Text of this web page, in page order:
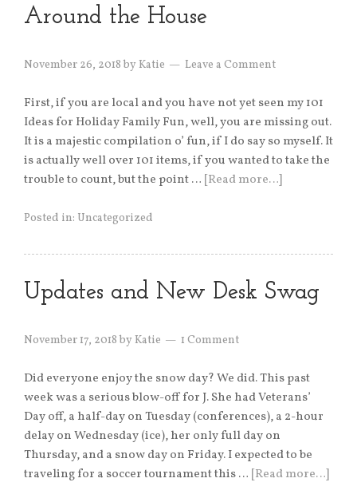
Around the House
November 26, 2018 byKatie Leave a Comment
First, if you are local and you have not yet seen my 101
Ideas for Holiday Family Fun, well, you are missing out.
It is a majestic compilation o’ fun, if I do say so myself. It
is actually well over 101 items, if you wanted to take the
trouble to count, but the point … [Read more…]
Posted in: Uncategorized
Updates and New Desk Swag
November 17, 2018 byKatie 1 Comment
Did everyone enjoy the snow day? We did. This past
week was a serious blow-off for J. She had Veterans’
Day off, a half-day on Tuesday (conferences), a 2-hour
delay on Wednesday (ice), her only full day on
Thursday, and a snow day on Friday. I expected to be
traveling for a soccer tournament this … [Read more…]